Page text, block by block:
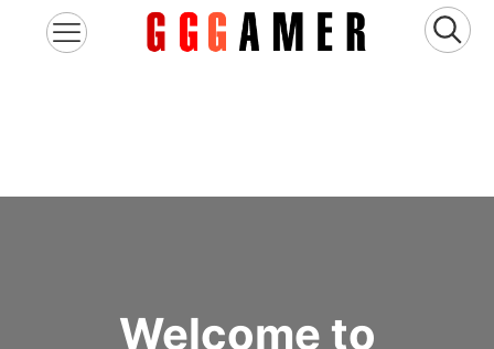
Welcome to